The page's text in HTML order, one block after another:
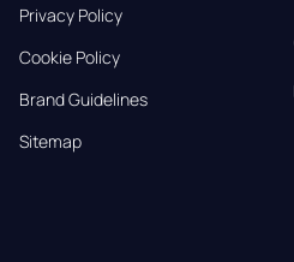
Privacy Policy
Cookie Policy
Brand Guidelines
Sitemap